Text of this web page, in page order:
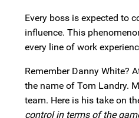
Every boss is expected to
influence. This
every line of work
Remember Danny White?
the name of Tom Landry.
team. Here is his take on
control in terms of the